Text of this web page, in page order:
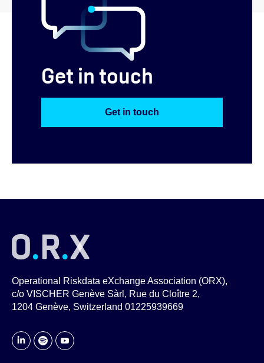
Get in touch
Get in touch
Operational Riskdata eXchange Association (ORX),
c/o VISCHER Genève Sàrl, Rue du Cloître 2,
1204 Genève, Switzerland 01225939669